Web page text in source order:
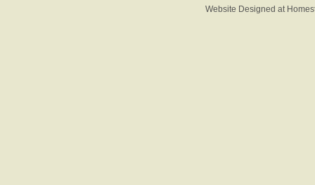
Website Designed at